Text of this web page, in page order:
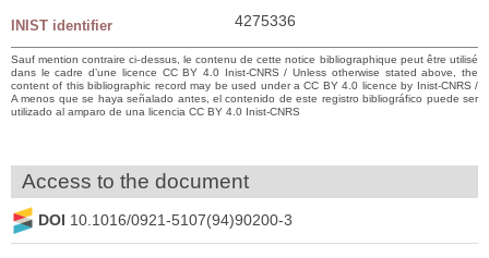
INIST identifier 4275336
Sauf mention contraire ci-dessus, le contenu de cette notice bibliographique peut être utilisé
dans le cadre d’une licence CC BY 4.0 Inist-CNRS / Unless otherwise stated above, the
content of this bibliographic record may be used under a CC BY 4.0 licence by Inist-CNRS /
A menos que se haya señalado antes, el contenido de este registro bibliográfico puede ser
utilizado al amparo de una licencia CC BY 4.0 Inist-CNRS
Access to the document
DOI 10.1016/0921-5107(94)90200-3